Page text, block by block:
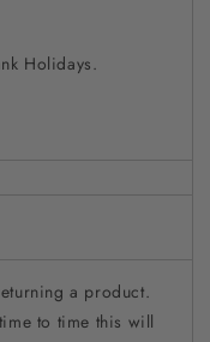
Holidays.
a product.
to time this will